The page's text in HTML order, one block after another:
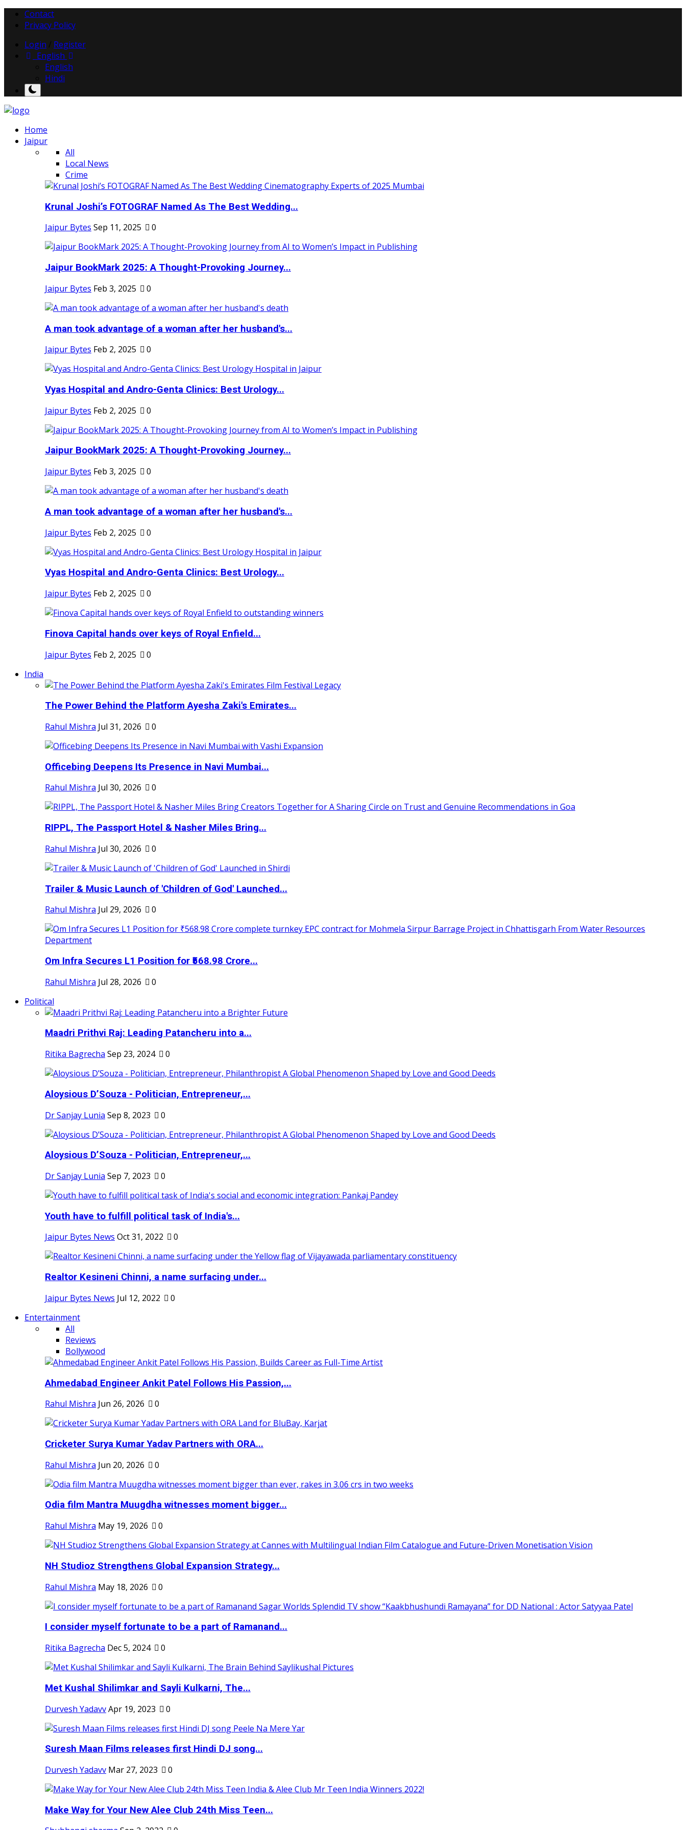
Contact
Privacy Policy
Login
Register
English
English
Hindi
Home
Jaipur
All
Local News
Crime
Krunal Joshi’s FOTOGRAF Named As The Best Wedding...
Jaipur Bytes Sep 11, 2025 0
Jaipur BookMark 2025: A Thought-Provoking Journey...
Jaipur Bytes Feb 3, 2025 0
A man took advantage of a woman after her husband's...
Jaipur Bytes Feb 2, 2025 0
Vyas Hospital and Andro-Genta Clinics: Best Urology...
Jaipur Bytes Feb 2, 2025 0
Jaipur BookMark 2025: A Thought-Provoking Journey...
Jaipur Bytes Feb 3, 2025 0
A man took advantage of a woman after her husband's...
Jaipur Bytes Feb 2, 2025 0
Vyas Hospital and Andro-Genta Clinics: Best Urology...
Jaipur Bytes Feb 2, 2025 0
Finova Capital hands over keys of Royal Enfield...
Jaipur Bytes Feb 2, 2025
0
India
The Power Behind the Platform Ayesha Zaki's Emirates...
Rahul Mishra Jul 31, 2026 0
Officebing Deepens Its Presence in Navi Mumbai...
Rahul Mishra Jul 30, 2026 0
RIPPL, The Passport Hotel & Nasher Miles Bring...
Rahul Mishra Jul 30, 2026 0
Trailer & Music Launch of 'Children of God' Launched...
Rahul Mishra Jul 29, 2026 0
Om Infra Secures L1 Position for ₹568.98 Crore...
Rahul Mishra Jul 28, 2026
0
Political
Maadri Prithvi Raj: Leading Patancheru into a...
Ritika Bagrecha Sep 23, 2024 0
Aloysious D’Souza - Politician, Entrepreneur,...
Dr Sanjay Lunia Sep 8, 2023 0
Aloysious D’Souza - Politician, Entrepreneur,...
Dr Sanjay Lunia Sep 7, 2023 0
Youth have to fulfill political task of India's...
Jaipur Bytes News Oct 31, 2022 0
Realtor Kesineni Chinni, a name surfacing under...
Jaipur Bytes News Jul 12, 2022
0
Entertainment
All
Reviews
Bollywood
Ahmedabad Engineer Ankit Patel Follows His Passion,...
Rahul Mishra Jun 26, 2026 0
Cricketer Surya Kumar Yadav Partners with ORA...
Rahul Mishra Jun 20, 2026 0
Odia film Mantra Muugdha witnesses moment bigger...
Rahul Mishra May 19, 2026 0
NH Studioz Strengthens Global Expansion Strategy...
Rahul Mishra May 18, 2026 0
I consider myself fortunate to be a part of Ramanand...
Ritika Bagrecha Dec 5, 2024 0
Met Kushal Shilimkar and Sayli Kulkarni, The...
Durvesh YadavvApr 19, 2023 0
Suresh Maan Films releases first Hindi DJ song...
Durvesh Yadavv Mar 27, 2023 0
Make Way for Your New Alee Club 24th Miss Teen...